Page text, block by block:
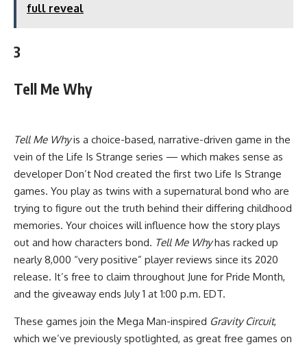
full reveal
3
Tell Me Why
Tell Me Whyis a choice-based, narrative-driven game in the
vein of the Life Is Strange series — which makes sense as
developer Don’t Nod created the first two Life Is Strange
games. You play as twins with a supernatural bond who are
trying to figure out the truth behind their differing childhood
memories. Your choices will influence how the story plays
out and how characters bond. Tell Me Whyhas racked up
nearly 8,000 “very positive” player reviews since its 2020
release. It’s free to claim throughout June for Pride Month,
and the giveaway ends July 1 at 1:00 p.m. EDT.
These games join the Mega Man-inspired Gravity Circuit,
which we’ve previously spotlighted, as great free games on